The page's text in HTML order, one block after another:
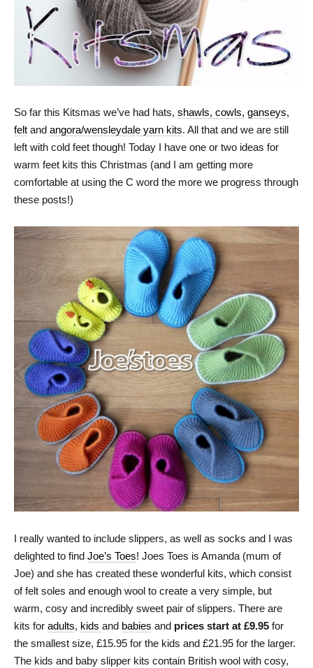
So far this Kitsmas we’ve had hats, shawls, cowls, ganseys,
felt and angora/wensleydale yarn kits. All that and we are still
left with cold feet though! Today I have one or two ideas for
warm feet kits this Christmas (and I am getting more
comfortable at using the C word the more we progress through
these posts!)
I really wanted to include slippers, as well as socks and I was
delighted to find Joe’s Toes! Joes Toes is Amanda (mum of
Joe) and she has created these wonderful kits, which consist
of felt soles and enough wool to create a very simple, but
warm, cosy and incredibly sweet pair of slippers. There are
kits for adults, kids and babies and prices start at £9.95 for
the smallest size, £15.95 for the kids and £21.95 for the larger.
The kids and baby slipper kits contain British wool with cosy,